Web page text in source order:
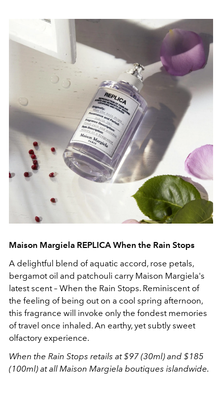
Maison Margiela REPLICA When the Rain Stops
A delightful blend of aquatic accord, rose petals,
bergamot oil and patchouli carry Maison Margiela's
latest scent – When the Rain Stops. Reminiscent of
the feeling of being out on a cool spring afternoon,
this fragrance will invoke only the fondest memories
of travel once inhaled. An earthy, yet subtly sweet
olfactory experience.
When the Rain Stops retails at $97 (30ml) and $185
(100ml) at all Maison Margiela boutiques islandwide.